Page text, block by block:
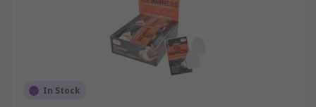
In Stock